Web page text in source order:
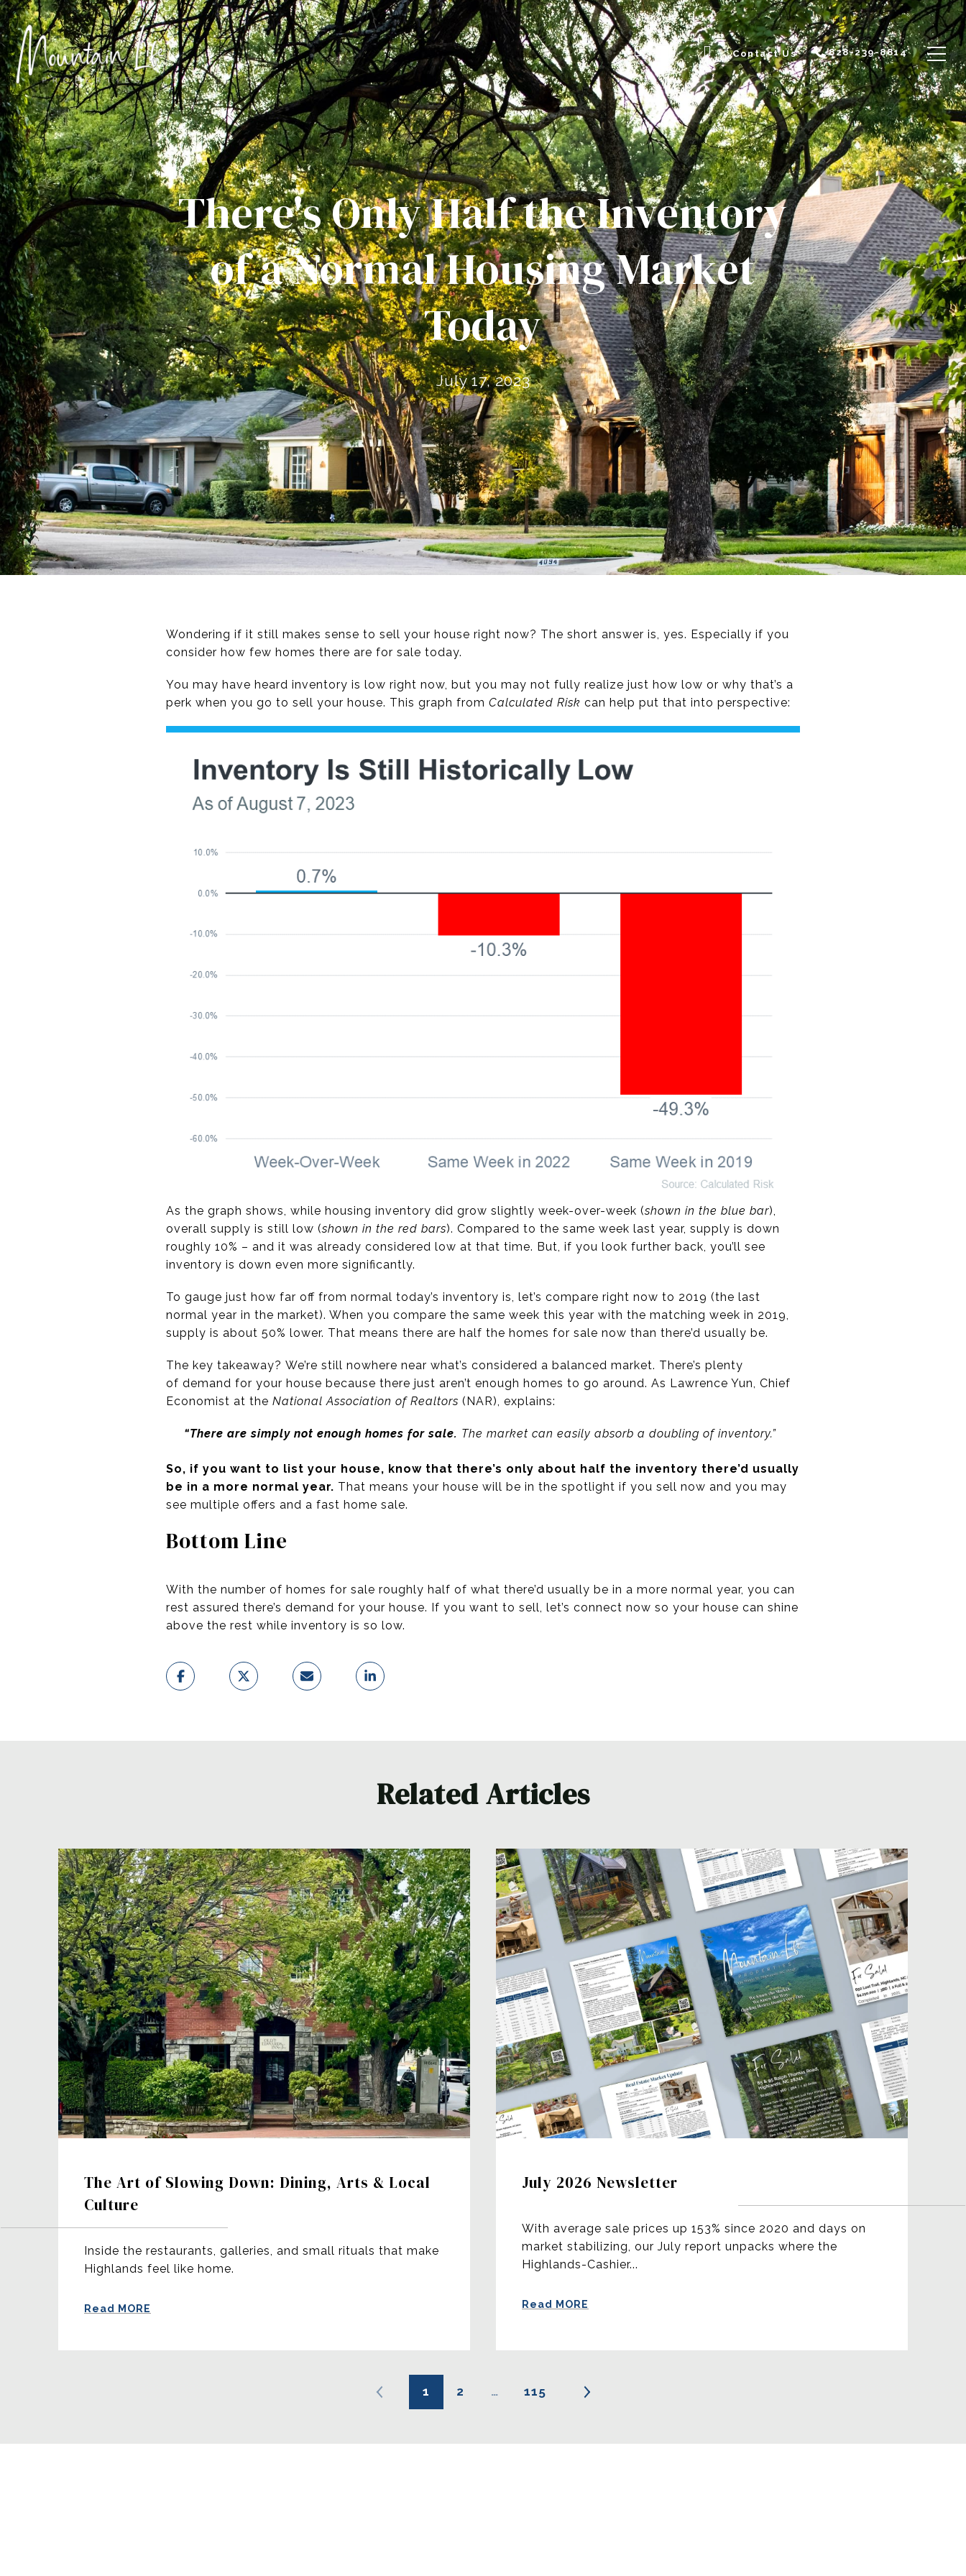
Contact Us 828-239-8814
There's Only Half the Inventory
of a Normal Housing Market
Today
July 17, 2023
Wondering if it still makes sense to sell your house right now? The short answer is, yes. Especially if you
consider how few homes there are for sale today.
You may have heard inventory is low right now, but you may not fully realize just how low or why that’s a
perk when you go to sell your house. This graph from Calculated Risk can help put that into perspective:
As the graph shows, while housing inventory did grow slightly week-over-week (shown in the blue bar),
overall supply is still low (shown in the red bars). Compared to the same week last year, supply is down
roughly 10% – and it was already considered low at that time. But, if you look further back, you’ll see
inventory is down even more significantly.
To gauge just how far off from normal today’s inventory is, let’s compare right now to 2019 (the last
normal year in the market). When you compare the same week this year with the matching week in 2019,
supply is about 50% lower. That means there are half the homes for sale now than there’d usually be.
The key takeaway? We’re still nowhere near what’s considered a balanced market. There’s plenty
of demand for your house because there just aren’t enough homes to go around. As Lawrence Yun, Chief
Economist at the National Association of Realtors (NAR), explains:
“There are simply not enough homes for sale. The market can easily absorb a doubling of inventory.”
So, if you want to list your house, know that there’s only about half the inventory there’d usually
be in a more normal year. That means your house will be in the spotlight if you sell now and you may
see multiple offers and a fast home sale.
Bottom Line
With the number of homes for sale roughly half of what there’d usually be in a more normal year, you can
rest assured there’s demand for your house. If you want to sell, let’s connect now so your house can shine
above the rest while inventory is so low.
Related Articles
The Art of Slowing Down: Dining, Arts & Local
Culture
Inside the restaurants, galleries, and small rituals that make
Highlands feel like home.
Read MORE
July 2026 Newsletter
With average sale prices up 153% since 2020 and days on
market stabilizing, our July report unpacks where the
Highlands-Cashier...
Read MORE
1 2 … 115